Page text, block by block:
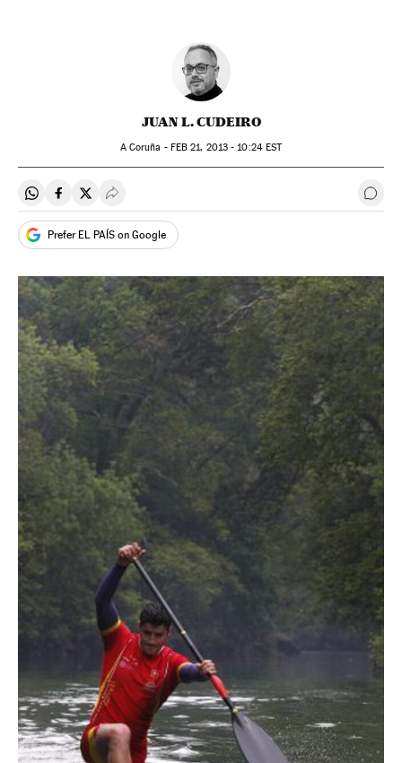
JUAN L. CUDEIRO
A Coruña - FEB 21, 2013 - 10:24EST
Share on Whatsapp
Share on Facebook
Share on Twitter
Desplegar Redes Sociales Go
Prefer EL PAÍS on Google